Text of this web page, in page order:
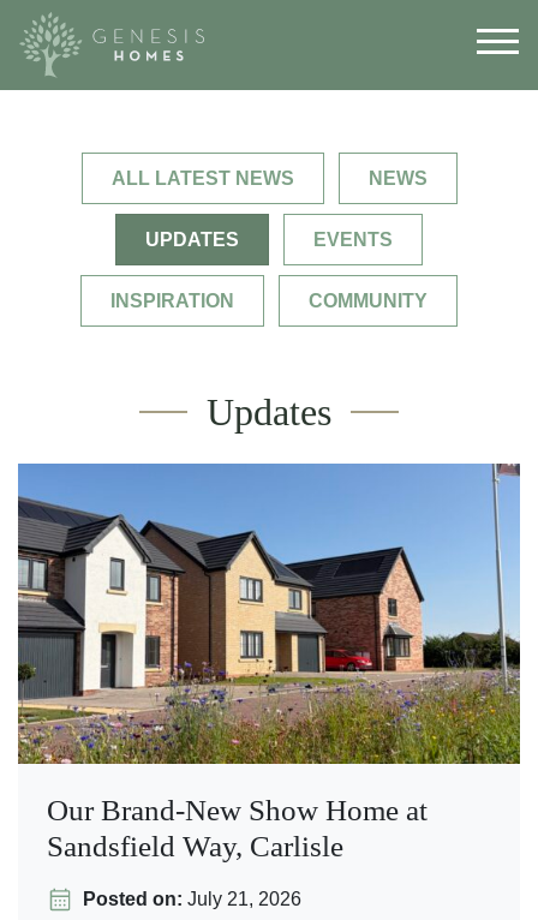
ALL LATEST NEWS NEWS
UPDATES EVENTS
INSPIRATION COMMUNITY
Updates
Our Brand-New Show Home at
Sandsfield Way, Carlisle
Posted on: July 21, 2026